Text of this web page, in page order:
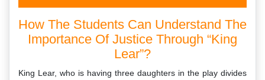
How The Students Can Understand The
Importance Of Justice Through “King
Lear”?
King Lear, who is having three daughters in the play divides